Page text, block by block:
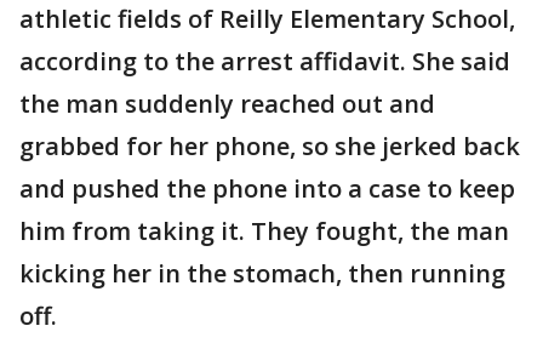
athletic fields of Reilly Elementary School,
according to the arrest affidavit. She said
the man suddenly reached out and
grabbed for her phone, so she jerked back
and pushed the phone into a case to keep
him from taking it. They fought, the man
kicking her in the stomach, then running
off.